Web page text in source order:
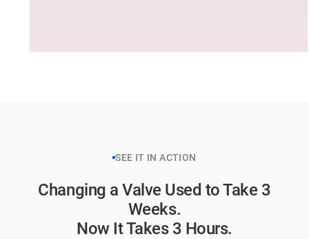
SEE IT IN ACTION
Changing a Valve Used to Take 3
Weeks.
Now It Takes 3 Hours.